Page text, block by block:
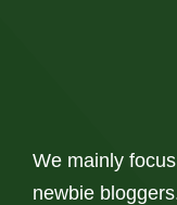
We mainly
newbie